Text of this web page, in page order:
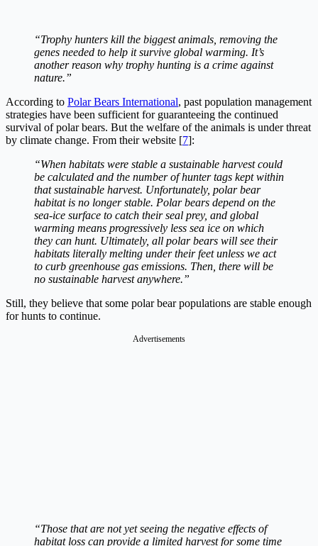
“Trophy hunters kill the biggest animals, removing the
genes needed to help it survive global warming. It’s
another reason why trophy hunting is a crime against
nature.”
According to Polar Bears International, past population management
strategies have been sufficient for guaranteeing the continued
survival of polar bears. But the welfare of the animals is under threat
by climate change. From their website [7]:
“When habitats were stable a sustainable harvest could
be calculated and the number of hunter tags kept within
that sustainable harvest. Unfortunately, polar bear
habitat is no longer stable. Polar bears depend on the
sea-ice surface to catch their seal prey, and global
warming means progressively less sea ice on which
they can hunt. Ultimately, all polar bears will see their
habitats literally melting under their feet unless we act
to curb greenhouse gas emissions. Then, there will be
no sustainable harvest anywhere.”
Still, they believe that some polar bear populations are stable enough
for hunts to continue.
Advertisements
“Those that are not yet seeing the negative effects of
habitat loss can provide a limited harvest for some time